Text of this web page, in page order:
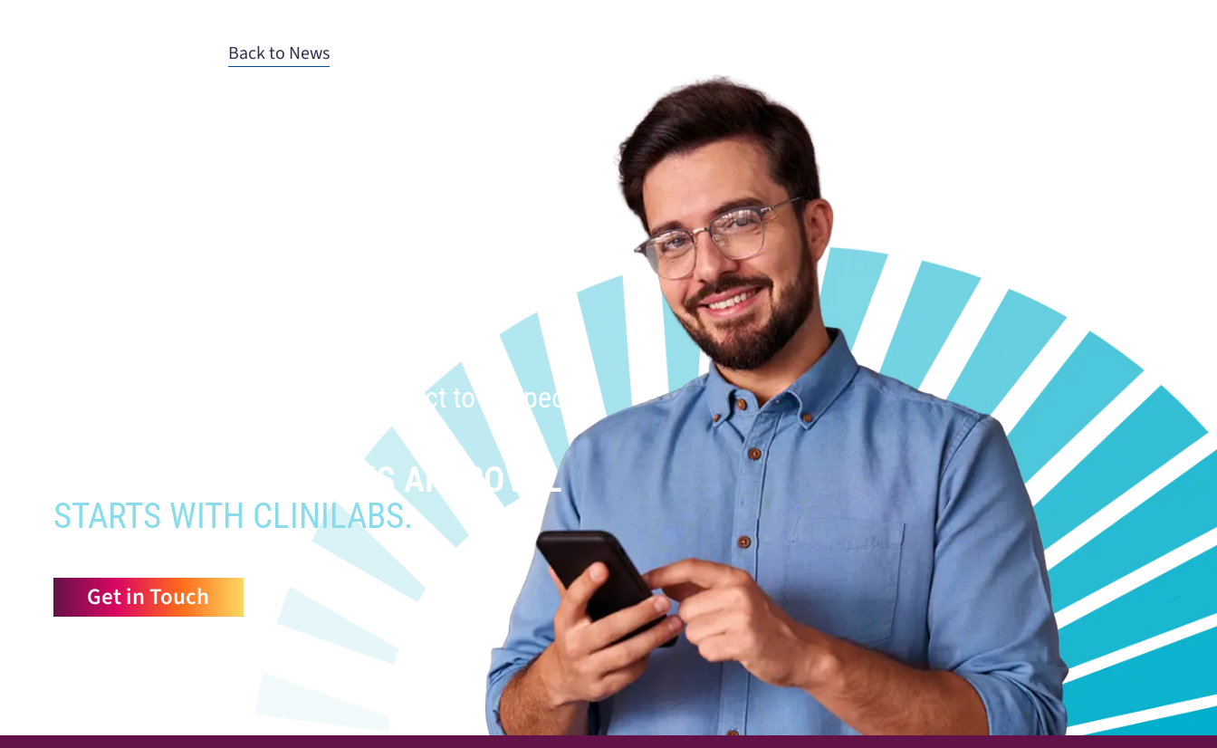
Back to News
When you need to get your product to the people
YOUR PATHWAY TO CNS APPROVAL
STARTS WITH CLINILABS.
Get in Touch